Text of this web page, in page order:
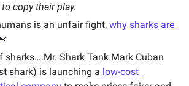
copy their play.
is an unfair fight, why sharks are
sharks….Mr. Shark Tank Mark Cuban
shark) is launching a low-cost